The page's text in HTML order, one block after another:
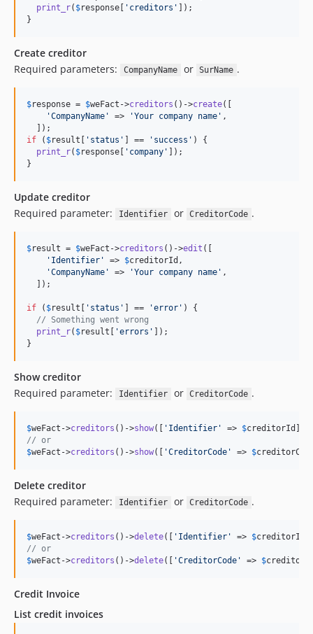
print_r( $response ' creditors '
]);
}
Create creditor
Required parameters:
CompanyName or SurName .
$response = $weFact ->creditors ()->create([
'CompanyName ' => 'Your company name ' ,
if ( $result ' status ' ] == ' success ' ) {
print_r( $response ' company '
]);
}
Update creditor
Required parameter:
Identifier or CreditorCode .
$result = $weFact ->creditors ()->edit ([
' Identifier ' => $creditorId ,
'CompanyName ' => 'Your company name ' ,
  ]);
if ( $result ' status ' ] == 'error ' ) {
// Something went wrong
print_r( $result 'errors '
]);
}
Show creditor
Required parameter:
Identifier or CreditorCode .
$weFact ->creditors ()->show([ ' Identifier ' => $creditorId
// or
$weFact ->creditors ()->show([ 'CreditorCode ' => $
Delete creditor
Required parameter:
Identifier or CreditorCode .
$weFact ->creditors ()->delete([ ' Identifier ' => $creditorId
// or
$weFact ->creditors ()->delete([ 'CreditorCode ' => $
Credit Invoice
List credit invoices